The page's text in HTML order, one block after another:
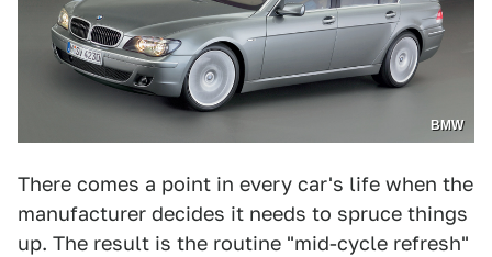
BMW
There comes a point in every car's life when the
manufacturer decides it needs to spruce things
up. The result is the routine "mid-cycle refresh"